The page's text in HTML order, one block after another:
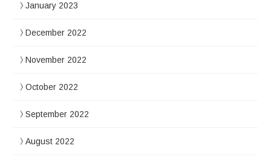
January 2023
December 2022
November 2022
October 2022
September 2022
August 2022